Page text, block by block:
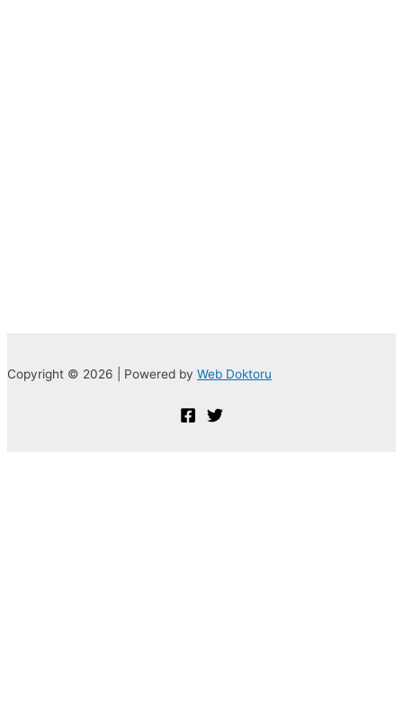
Copyright © 2026 | Powered by Web Doktoru